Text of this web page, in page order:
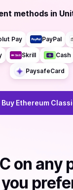
methods in
Pay PayPal
Skrill Cash
PaysafeCard
Buy Ethereum
on any
you